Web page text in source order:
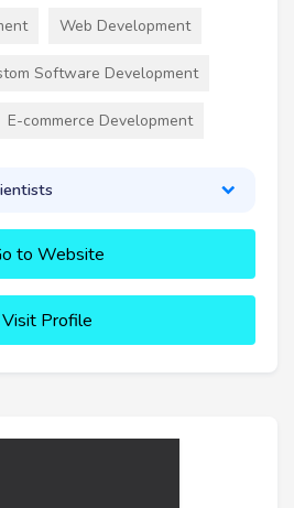
Web Development
Software Development
E-commerce Development
to Website
Visit Profile